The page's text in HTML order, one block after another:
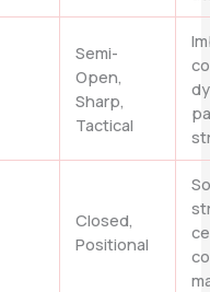
Semi-
Open,
Sharp,
Tactical
Closed,
Positional